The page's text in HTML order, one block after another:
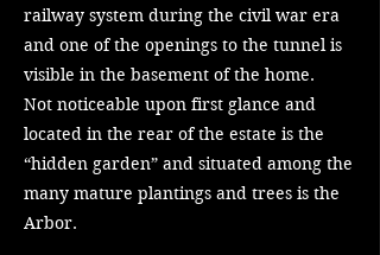
railway system during the civil war era
and one of the openings to the tunnel is
visible in the basement of the home.
Not noticeable upon first glance and
located in the rear of the estate is the
“hidden garden” and situated among the
many mature plantings and trees is the
Arbor.